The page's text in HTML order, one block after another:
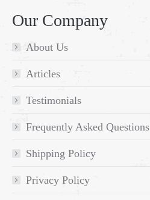
Our Company
About Us
Articles
Testimonials
Frequently Asked Questions
Shipping Policy
Privacy Policy